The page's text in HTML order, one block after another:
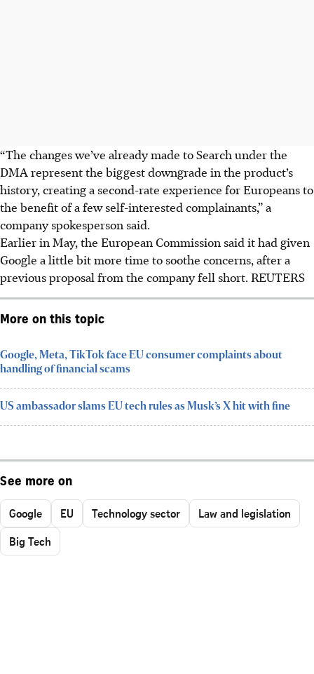
“The changes we’ve already made to Search under the
DMA represent the biggest downgrade in the product’s
history, creating a second-rate experience for Europeans to
the benefit of a few self-interested complainants,” a
company spokesperson said.
Earlier in May, the European Commission said it had given
Google a little bit more time to soothe concerns, after a
previous proposal from the company fell short. REUTERS
More on this topic
Google, Meta, TikTok face EU consumer complaints about
handling of financial scams
US ambassador slams EU tech rules as Musk’s X hit with fine
See more on
Google EU Technology sector
Law and legislation
Big Tech